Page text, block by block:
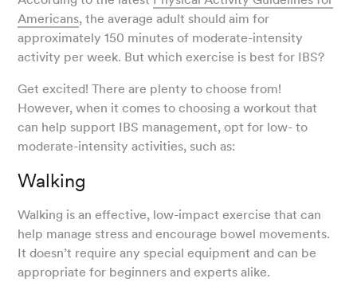
Americans, the average adult should aim for
approximately 150 minutes of moderate-intensity
activity per week. But which exercise is best for IBS?
Get excited! There are plenty to choose from!
However, when it comes to choosing a workout that
can help support IBS management, opt for low- to
moderate-intensity activities, such as:
Walking
Walking is an effective, low-impact exercise that can
help manage stress and encourage bowel movements.
It doesn’t require any special equipment and can be
appropriate for beginners and experts alike.